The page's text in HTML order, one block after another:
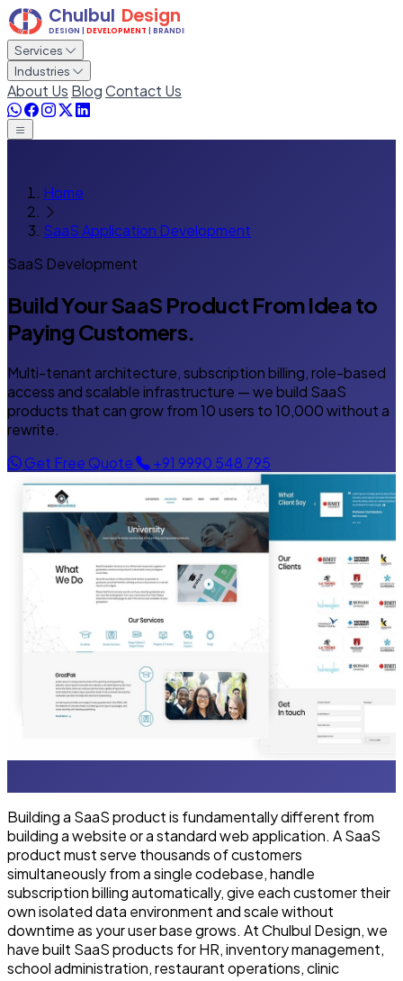
Services
Industries
About Us BlogContact Us
Home
SaaS Application Development
SaaS Development
Build Your SaaS Product From Idea to
Paying Customers.
Multi-tenant architecture, subscription billing, role-based
access and scalable infrastructure — we build SaaS
products that can grow from 10 users to 10,000 without a
rewrite.
Get Free Quote
+91 9990 548 795
Building a SaaS product is fundamentally different from
building a website or a standard web application. A SaaS
product must serve thousands of customers
simultaneously from a single codebase, handle
subscription billing automatically, give each customer their
own isolated data environment and scale without
downtime as your user base grows. At Chulbul Design, we
have built SaaS products for HR, inventory management,
school administration, restaurant operations, clinic